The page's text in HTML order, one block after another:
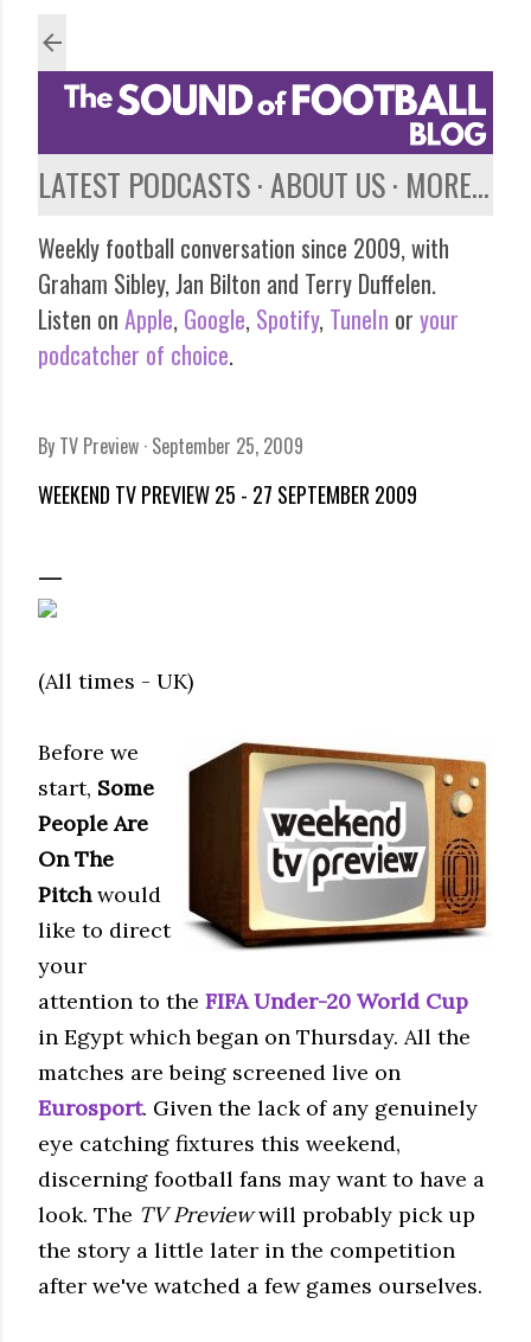
LATEST PODCASTS ABOUT US MORE…
Weekly football conversation since 2009, with
Graham Sibley, Jan Bilton and Terry Duffelen.
Listen on Apple, Google, Spotify, TuneIn or your
podcatcher of choice.
By TV Preview September 25, 2009
WEEKEND TV PREVIEW 25 - 27 SEPTEMBER 2009
(All times - UK)
Before we
start, Some
People Are
On The
Pitchwould
like to direct
your
attention to the FIFAUnder-20 World Cup
in Egypt which began on Thursday. All the
matches are being screened live on
Eurosport. Given the lack of any genuinely
eye catching fixtures this weekend,
discerning football fans may want to have a
look. The TV Previewwill probably pick up
the story a little later in the competition
after we've watched a few games ourselves.